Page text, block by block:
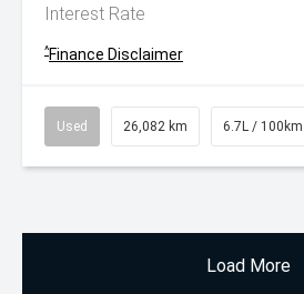
Interest Rate
^Finance Disclaimer
Used 26,082 km 6.7L / 100km
Load More